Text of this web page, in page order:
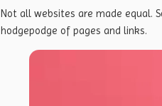
Not all websites are made equal.
hodgepodge of pages and links.